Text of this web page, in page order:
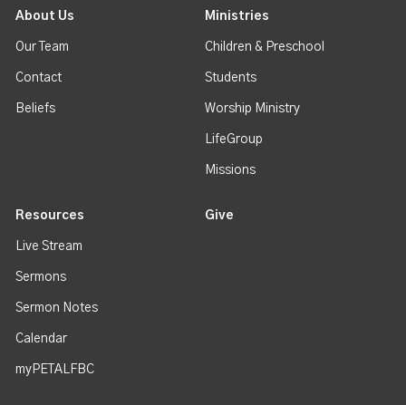
About Us
Our Team
Contact
Beliefs
Ministries
Children & Preschool
Students
Worship Ministry
LifeGroup
Missions
Resources
Live Stream
Sermons
Sermon Notes
Calendar
myPETALFBC
Give